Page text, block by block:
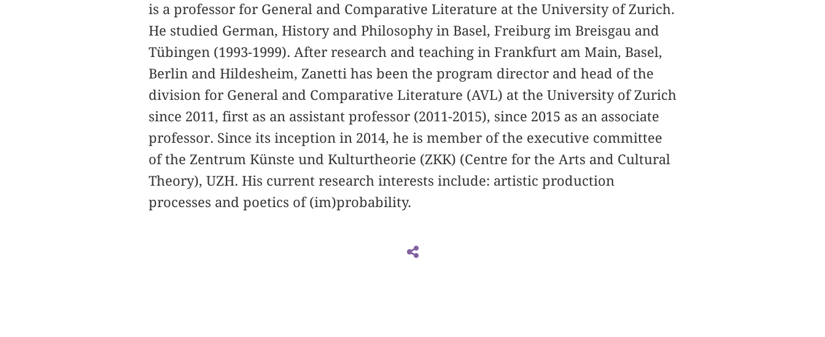
is a professor for General and Comparative Literature at the University of Zurich.
He studied German, History and Philosophy in Basel, Freiburg im Breisgau and
Tübingen (1993-1999). After research and teaching in Frankfurt am Main, Basel,
Berlin and Hildesheim, Zanetti has been the program director and head of the
division for General and Comparative Literature (AVL) at the University of Zurich
since 2011, first as an assistant professor (2011-2015), since 2015 as an associate
professor. Since its inception in 2014, he is member of the executive committee
of the Zentrum Künste und Kulturtheorie (ZKK) (Centre for the Arts and Cultural
Theory), UZH. His current research interests include: artistic production
processes and poetics of (im)probability.